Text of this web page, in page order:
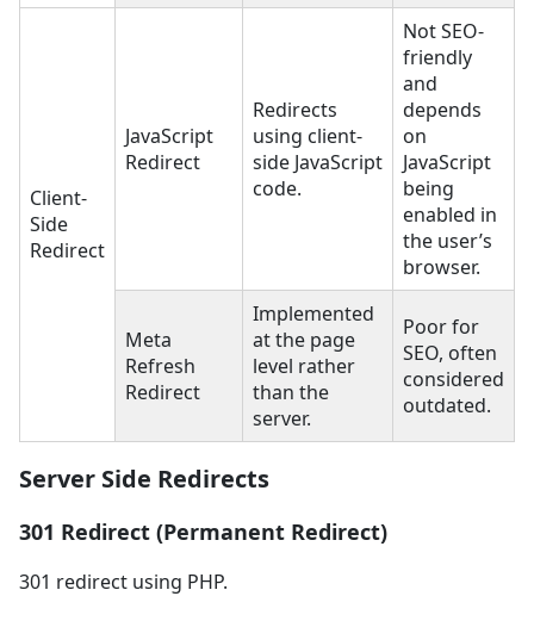
Client-
Side
Redirect
JavaScript
Redirect
Redirects
using client-
side JavaScript
code.
Not SEO-
friendly
and
depends
on
JavaScript
being
enabled in
the user’s
browser.
Meta
Refresh
Redirect
Implemented
at the page
level rather
than the
server.
Poor for
SEO, often
considered
outdated.
Server Side Redirects
301 Redirect (Permanent Redirect)
301 redirect using PHP.